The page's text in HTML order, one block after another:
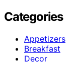
Categories
Appetizers
Breakfast
Decor